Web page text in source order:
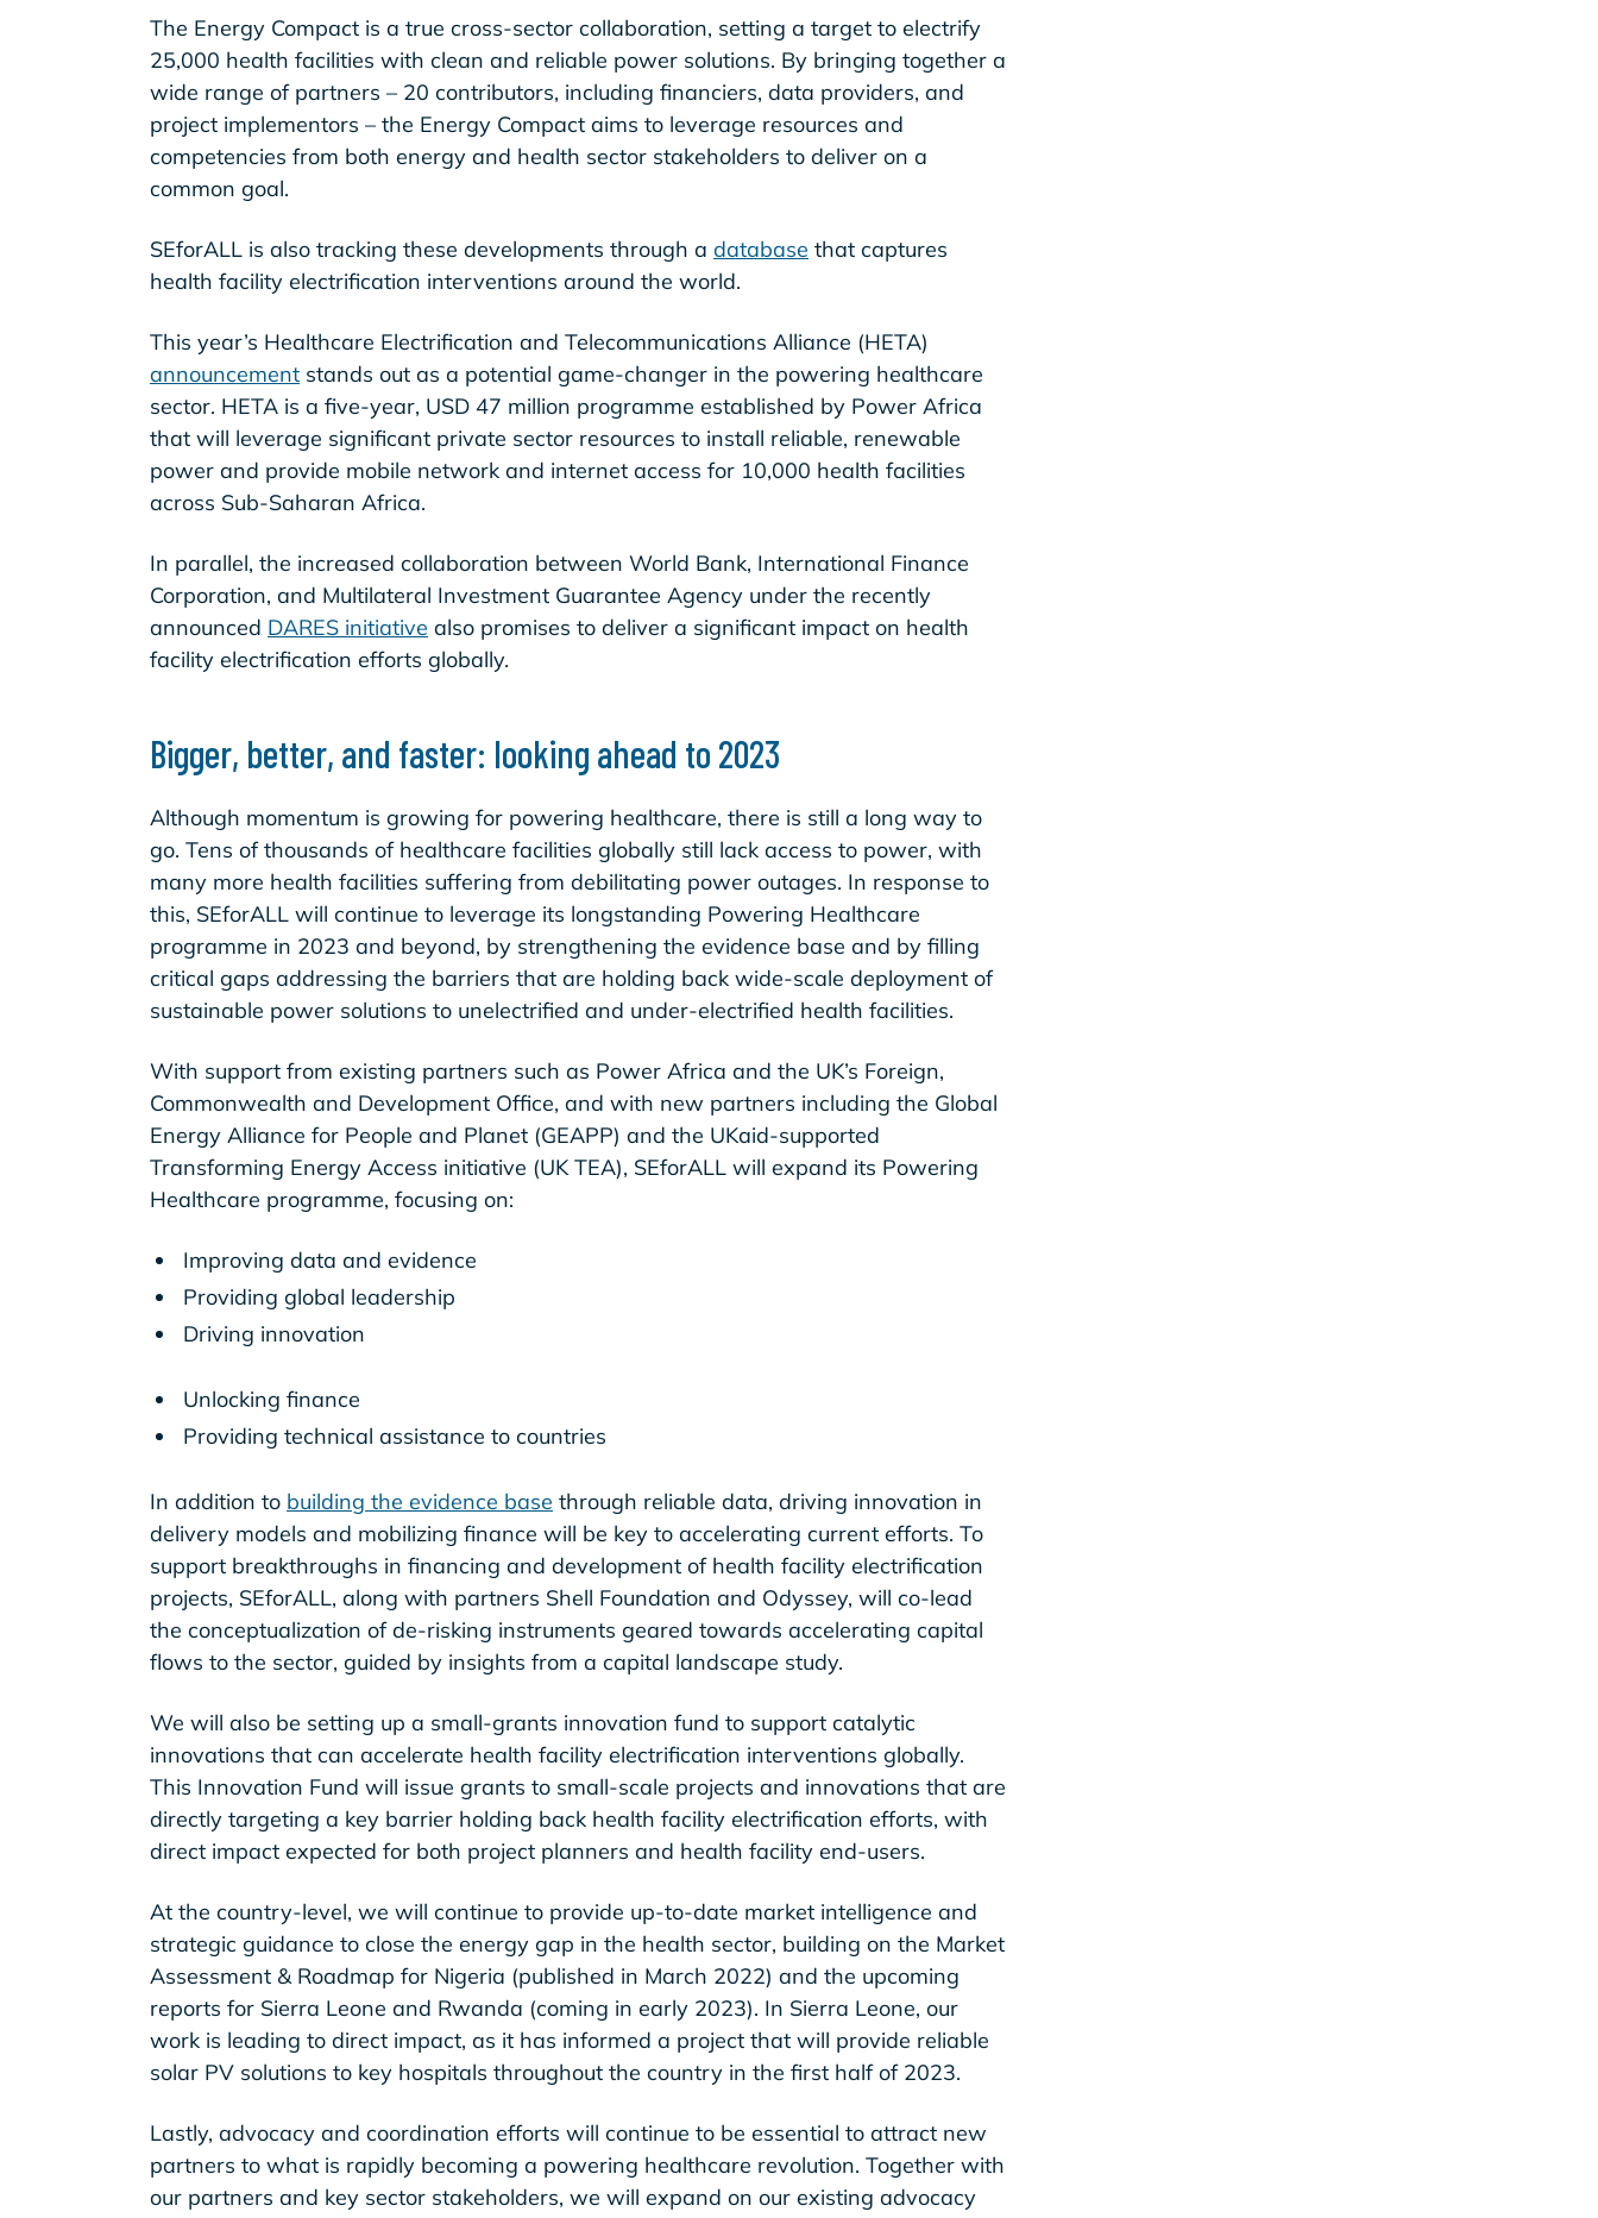
The Energy Compact is a true cross-sector collaboration, setting a target to electrify
25,000 health facilities with clean and reliable power solutions. By bringing together a
wide range of partners – 20 contributors, including financiers, data providers, and
project implementors – the Energy Compact aims to leverage resources and
competencies from both energy and health sector stakeholders to deliver on a
common goal.
SEforALL is also tracking these developments through a database that captures
health facility electrification interventions around the world.
This year’s Healthcare Electrification and Telecommunications Alliance (HETA)
announcement stands out as a potential game-changer in the powering healthcare
sector. HETA is a five-year, USD 47 million programme established by Power Africa
that will leverage significant private sector resources to install reliable, renewable
power and provide mobile network and internet access for 10,000 health facilities
across Sub-Saharan Africa.
In parallel, the increased collaboration between World Bank, International Finance
Corporation, and Multilateral Investment Guarantee Agency under the recently
announced DARES initiative also promises to deliver a significant impact on health
facility electrification efforts globally.
Bigger, better, and faster: looking ahead to 2023
Although momentum is growing for powering healthcare, there is still a long way to
go. Tens of thousands of healthcare facilities globally still lack access to power, with
many more health facilities suffering from debilitating power outages. In response to
this, SEforALL will continue to leverage its longstanding Powering Healthcare
programme in 2023 and beyond, by strengthening the evidence base and by filling
critical gaps addressing the barriers that are holding back wide-scale deployment of
sustainable power solutions to unelectrified and under-electrified health facilities.
With support from existing partners such as Power Africa and the UK’s Foreign,
Commonwealth and Development Office, and with new partners including the Global
Energy Alliance for People and Planet (GEAPP) and the UKaid-supported
Transforming Energy Access initiative (UK TEA), SEforALL will expand its Powering
Healthcare programme, focusing on:
Improving data and evidence
Providing global leadership
Driving innovation
Unlocking finance
Providing technical assistance to countries
In addition to building the evidence base through reliable data, driving innovation in
delivery models and mobilizing finance will be key to accelerating current efforts. To
support breakthroughs in financing and development of health facility electrification
projects, SEforALL, along with partners Shell Foundation and Odyssey, will co-lead
the conceptualization of de-risking instruments geared towards accelerating capital
flows to the sector, guided by insights from a capital landscape study.
We will also be setting up a small-grants innovation fund to support catalytic
innovations that can accelerate health facility electrification interventions globally.
This Innovation Fund will issue grants to small-scale projects and innovations that are
directly targeting a key barrier holding back health facility electrification efforts, with
direct impact expected for both project planners and health facility end-users.
At the country-level, we will continue to provide up-to-date market intelligence and
strategic guidance to close the energy gap in the health sector, building on the Market
Assessment & Roadmap for Nigeria (published in March 2022) and the upcoming
reports for Sierra Leone and Rwanda (coming in early 2023). In Sierra Leone, our
work is leading to direct impact, as it has informed a project that will provide reliable
solar PV solutions to key hospitals throughout the country in the first half of 2023.
Lastly, advocacy and coordination efforts will continue to be essential to attract new
partners to what is rapidly becoming a powering healthcare revolution. Together with
our partners and key sector stakeholders, we will expand on our existing advocacy